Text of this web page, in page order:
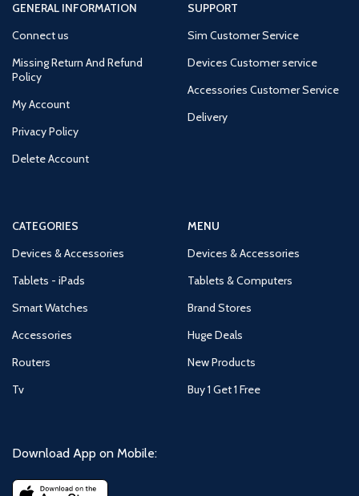
GENERAL INFORMATION
Connect us
Missing Return And Refund
Policy
My Account
Privacy Policy
Delete Account
SUPPORT
Sim Customer Service
Devices Customer service
Accessories Customer Service
Delivery
CATEGORIES
Devices & Accessories
Tablets - iPads
Smart Watches
Accessories
Routers
Tv
MENU
Devices & Accessories
Tablets & Computers
Brand Stores
Huge Deals
New Products
Buy 1 Get 1 Free
Download App on Mobile: